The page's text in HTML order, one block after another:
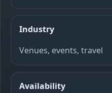
Industry
Venues, events, travel
Availability